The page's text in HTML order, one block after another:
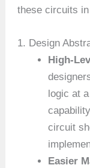
these circuits in
1. Design
High-
logic at
circuit
Easier